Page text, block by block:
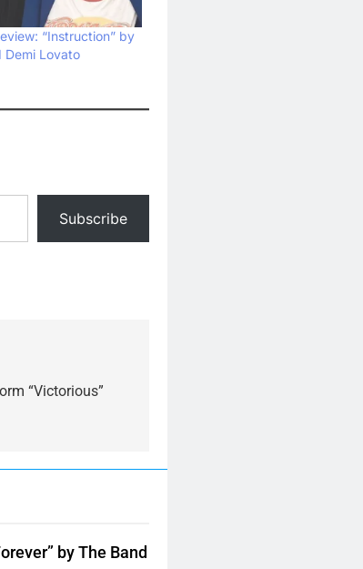
“Instruction” by
Demi Lovato
Subscribe
“Victorious”
by The Band